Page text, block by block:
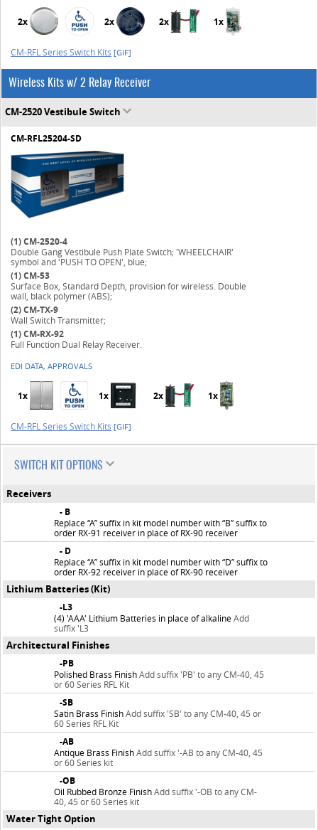
2x 2x 2x 1x
CM-RFL Series Switch Kits [GIF]
Wireless Kits w/ 2 Relay Receiver
CM-2520 Vestibule Switch
CM-RFL25204-SD
(1)CM-2520-4
Double Gang Vestibule Push Plate Switch; 'WHEELCHAIR'
symbol and 'PUSH TO OPEN', blue;
(1)CM-53
Surface Box, Standard Depth, provision for wireless. Double
wall, black polymer (ABS);
(2)CM-TX-9
Wall Switch Transmitter;
(1)CM-RX-92
Full Function Dual Relay Receiver.
EDI DATA, APPROVALS
1x 1x 2x 1x
CM-RFL Series Switch Kits [GIF]
SWITCH KIT OPTIONS
Receivers
- B
Replace “A” suffix in kit model number with “B” suffix to
order RX-91 receiver in place of RX-90 receiver
- D
Replace “A” suffix in kit model number with “D” suffix to
order RX-92 receiver in place of RX-90 receiver
Lithium Batteries (Kit)
-L3
(4) 'AAA' Lithium Batteries in place of alkalineAdd
suffix 'L3
Architectural Finishes
-PB
Polished Brass FinishAdd suffix 'PB' to any CM-40, 45
or 60 Series RFL Kit
-SB
Satin Brass FinishAdd suffix 'SB' to any CM-40, 45 or
60 Series RFL Kit
-AB
Antique Brass FinishAdd suffix '-AB to any CM-40, 45
or 60 Series kit
-OB
Oil Rubbed Bronze FinishAdd suffix '-OB to any CM-
40, 45 or 60 Series kit
Water Tight Option